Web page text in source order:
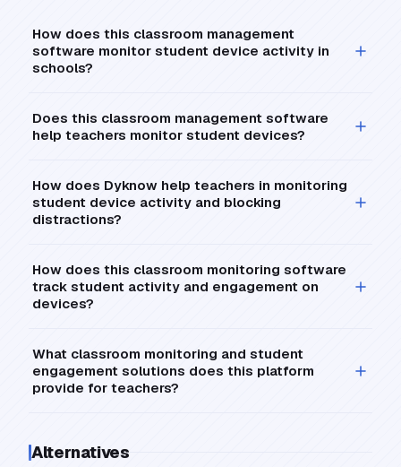
How does this classroom management
software monitor student device activity in
schools?
Does this classroom management software
help teachers monitor student devices?
How does Dyknow help teachers in monitoring
student device activity and blocking
distractions?
How does this classroom monitoring software
track student activity and engagement on
devices?
What classroom monitoring and student
engagement solutions does this platform
provide for teachers?
Alternatives